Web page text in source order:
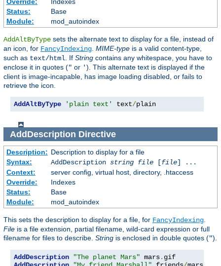
Status:
Base
Module:
mod_autoindex
AddAltByType sets the alternate text to display for a file, instead of
an icon, for FancyIndexing MIME-type is a valid content-type,
such as text/html . If String contains any whitespace, you have to
enclose it in quotes (" or '). This alternate text is displayed if the
client is image-incapable, has image loading disabled, or fails to
retrieve the icon.
AddAltByType 'plain text' text/plain
AddDescription Directive
Description: Description to display for a file
Syntax:
AddDescription string file[file] ...
Context:
server config, virtual host, directory, .htaccess
Override:
Indexes
Status:
Base
Module:
mod_autoindex
This sets the description to display for a file, for FancyIndexing
File is a file extension, partial filename, wild-card expression or full
filename for files to describe. String is enclosed in double quotes (").
AddDescription "The planet Mars" mars.